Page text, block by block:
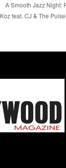
A Smooth Jazz Night:
Koz feat. CJ & The Pulse